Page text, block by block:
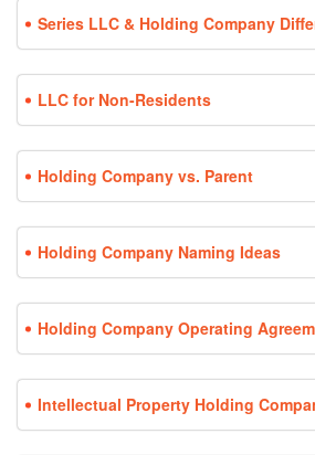
Series LLC & Holding Company
LLC for Non-Residents
Holding Company vs. Parent
Holding Company Naming Ideas
Holding Company Operating
Intellectual Property Holding